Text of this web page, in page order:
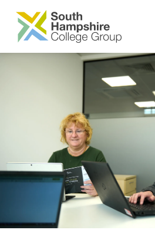
SKIP TO MAIN CONTENT